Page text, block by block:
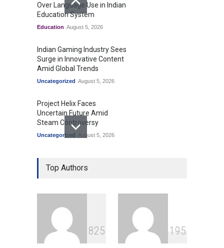
Over Language Use in Indian
Education System
Education August 5, 2026
Indian Gaming Industry Sees
Surge in Innovative Content
Amid Global Trends
Uncategorized August 5, 2026
Project Helix Faces
Uncertain Future Amid
Steam Controversy
Uncategorized August 5, 2026
Modi Unveils New Airport
and Infrastructure Projects
to Boost Regional
Top Authors
825 1 95